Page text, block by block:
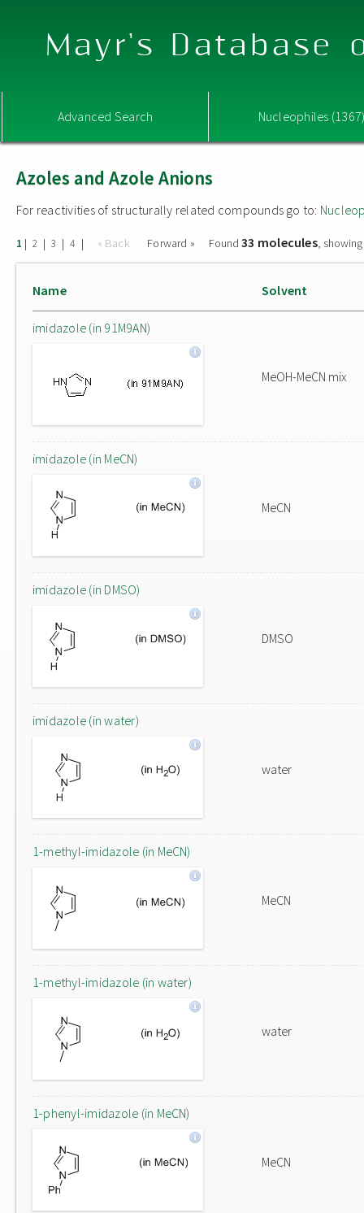
Mayr's Database
Advanced Search Nucleophiles
Azoles and Azole Anions
For reactivities of structurally related compounds go to:
1 | 2 | 3 | 4 | « Back Forward » Found33 molecules,
Name Solvent
imidazole (in 91M9AN)
MeOH-MeCN mix
imidazole (in MeCN)
MeCN
imidazole (in DMSO)
DMSO
imidazole (in water)
water
1-methyl-imidazole (in MeCN)
MeCN
1-methyl-imidazole (in water)
water
1-phenyl-imidazole (in MeCN)
MeCN